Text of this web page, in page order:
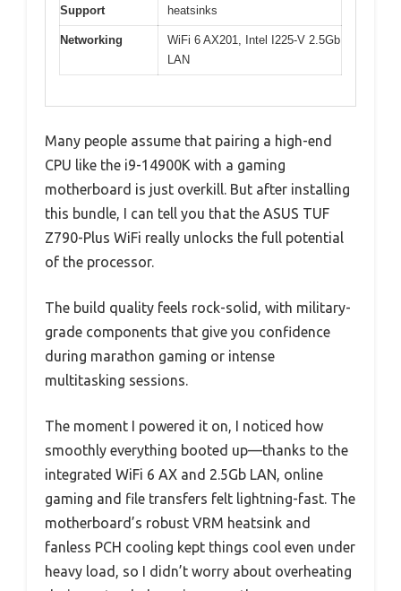
Support
heatsinks
Networking
WiFi 6 AX201, Intel I225-V 2.5Gb
LAN
Many people assume that pairing a high-end
CPU like the i9-14900K with a gaming
motherboard is just overkill. But after installing
this bundle, I can tell you that the ASUS TUF
Z790-Plus WiFi really unlocks the full potential
of the processor.
The build quality feels rock-solid, with military-
grade components that give you confidence
during marathon gaming or intense
multitasking sessions.
The moment I powered it on, I noticed how
smoothly everything booted up—thanks to the
integrated WiFi 6 AX and 2.5Gb LAN, online
gaming and file transfers felt lightning-fast. The
motherboard’s robust VRM heatsink and
fanless PCH cooling kept things cool even under
heavy load, so I didn’t worry about overheating